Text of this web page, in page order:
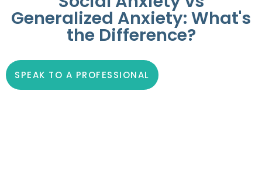
Generalized Anxiety: What's
the Difference?
SPEAK TO A PROFESSIONAL